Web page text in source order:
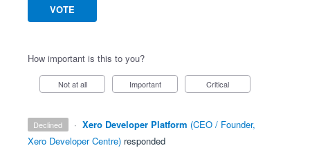
VOTE
How important is this to you?
Not at all Important Critical
declined · Xero Developer Platform (CEO / Founder,
Xero Developer Centre) responded